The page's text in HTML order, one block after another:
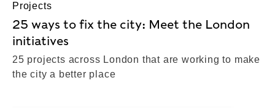
Projects
25 ways to fix the city: Meet the London
initiatives
25 projects across London that are working to make
the city a better place